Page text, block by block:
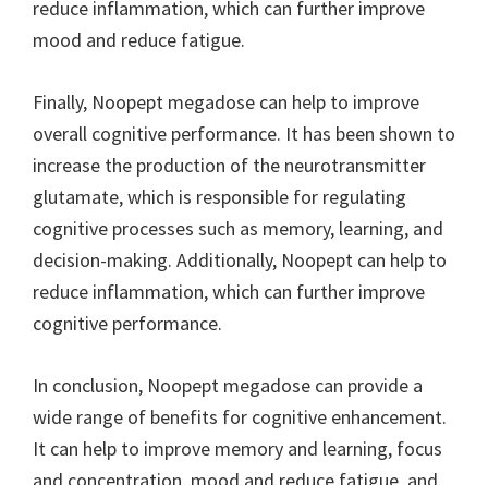
reduce inflammation, which can further improve
mood and reduce fatigue.
Finally, Noopept megadose can help to improve
overall cognitive performance. It has been shown to
increase the production of the neurotransmitter
glutamate, which is responsible for regulating
cognitive processes such as memory, learning, and
decision-making. Additionally, Noopept can help to
reduce inflammation, which can further improve
cognitive performance.
In conclusion, Noopept megadose can provide a
wide range of benefits for cognitive enhancement.
It can help to improve memory and learning, focus